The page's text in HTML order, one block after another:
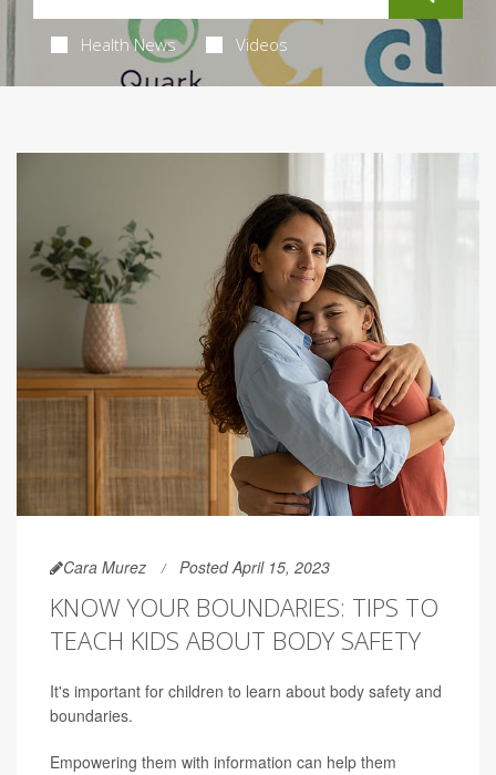
Health News Videos
Cara Murez Posted April 15, 2023
KNOW YOUR BOUNDARIES: TIPS TO
TEACH KIDS ABOUT BODY SAFETY
It's important for children to learn about body safety and
boundaries.
Empowering them with information can help them